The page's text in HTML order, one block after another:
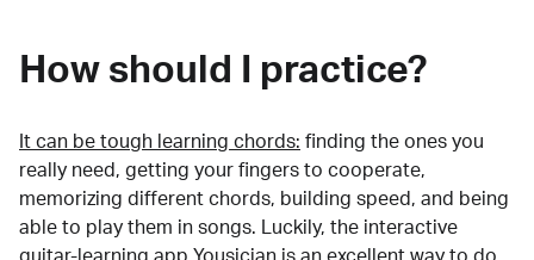
How should I practice?
It can be tough learning chords: finding the ones you
really need, getting your fingers to cooperate,
memorizing different chords, building speed, and being
able to play them in songs. Luckily, the interactive
guitar-learning app Yousician is an excellent way to do